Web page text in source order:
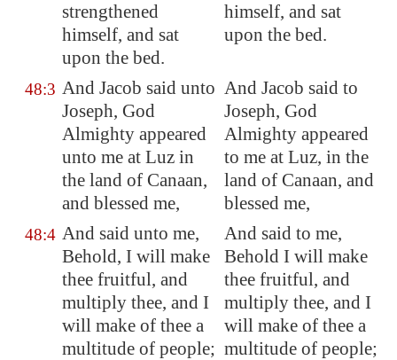
strengthened
himself, and sat
upon the bed.
himself, and sat
upon the bed.
48:3 And Jacob said unto
Joseph, God
Almighty appeared
unto me at Luz in
the land of Canaan,
and blessed me,
And Jacob said to
Joseph, God
Almighty appeared
to me at Luz, in the
land of Canaan, and
blessed me,
48:4 And said unto me,
Behold, I will make
thee fruitful, and
multiply thee, and I
will make of thee a
multitude of people;
And said to me,
Behold I will make
thee fruitful, and
multiply thee, and I
will make of thee a
multitude of people;